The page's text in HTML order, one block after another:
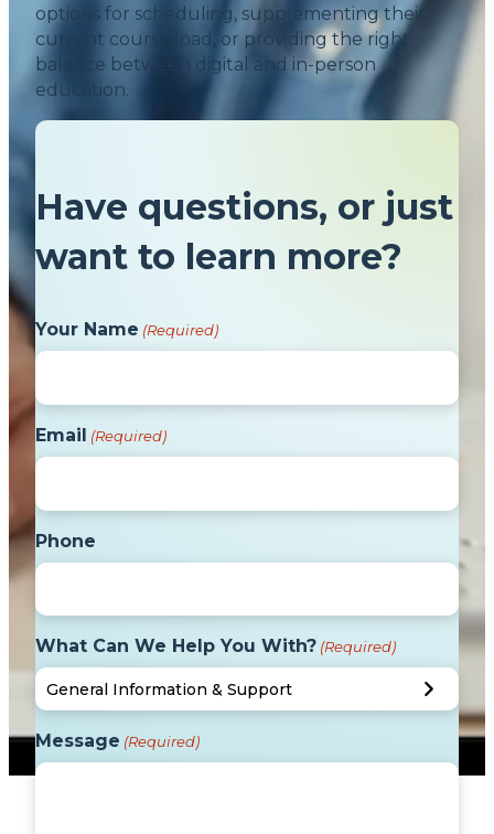
options for scheduling, supplementing their
current course load, or providing the right
balance between digital and in-person
education.
Have questions, or just
want to learn more?
Your Name (Required)
Email (Required)
Phone
What Can We Help You With? (Required)
Message (Required)